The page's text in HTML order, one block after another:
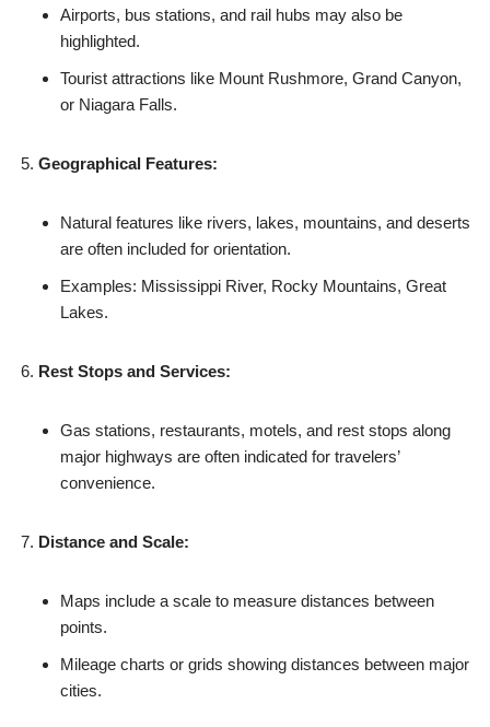
Airports, bus stations, and rail hubs may also be
highlighted.
Tourist attractions like Mount Rushmore, Grand Canyon,
or Niagara Falls.
Geographical Features:
Natural features like rivers, lakes, mountains, and deserts
are often included for orientation.
Examples: Mississippi River, Rocky Mountains, Great
Lakes.
Rest Stops and Services:
Gas stations, restaurants, motels, and rest stops along
major highways are often indicated for travelers’
convenience.
Distance and Scale:
Maps include a scale to measure distances between
points.
Mileage charts or grids showing distances between major
cities.